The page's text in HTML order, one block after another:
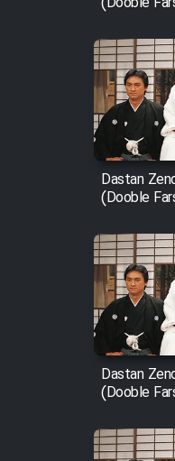
Dastan
(Dooble
Dastan
(Dooble